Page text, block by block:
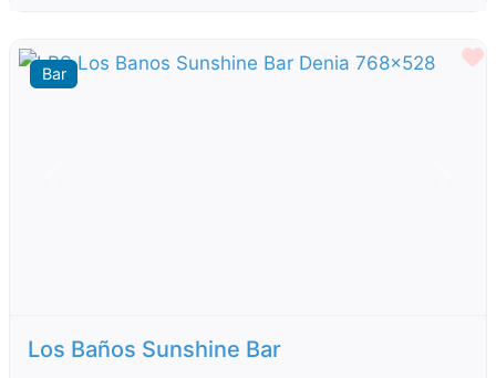
Bar
Los Baños Sunshine Bar